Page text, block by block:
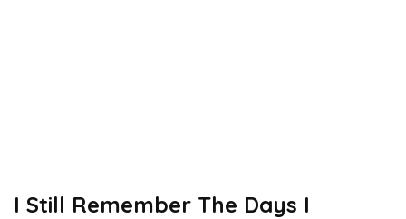
I Still Remember The Days I